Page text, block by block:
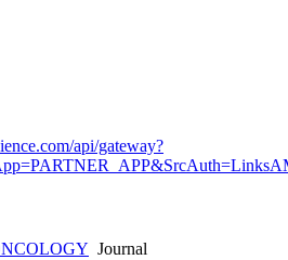
api/gateway?
Journal